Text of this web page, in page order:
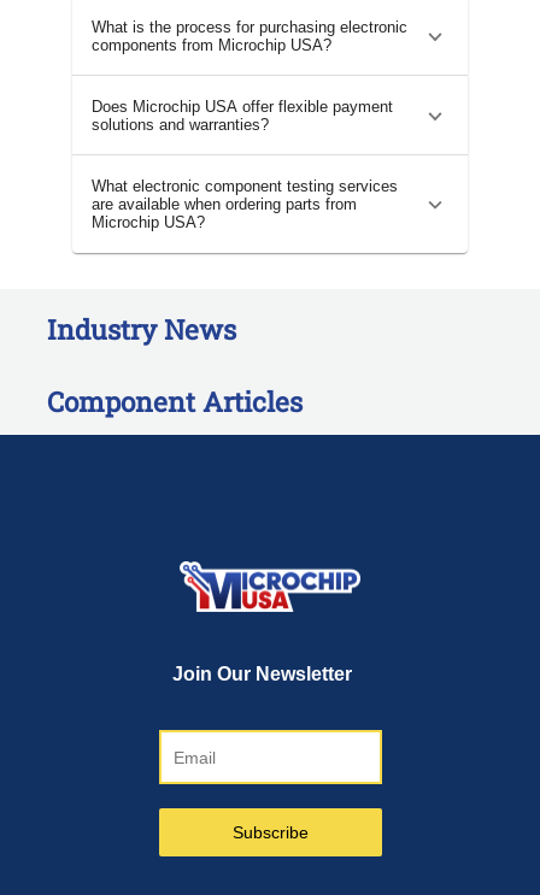
What is the process for purchasing electronic
components from Microchip USA?
Does Microchip USA offer flexible payment
solutions and warranties?
What electronic component testing services
are available when ordering parts from
Microchip USA?
Industry News
Component Articles